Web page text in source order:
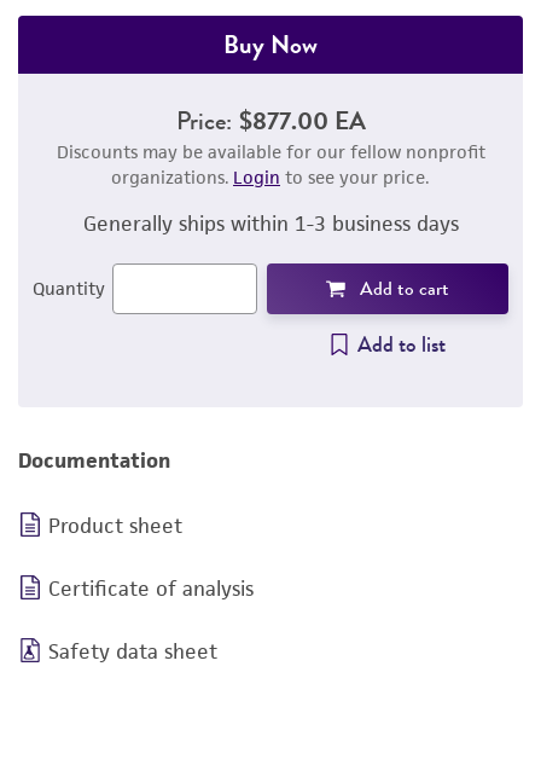
Buy Now
Price: $877.00 EA
Discounts may be available for our fellow nonprofit
organizations. Login to see your price.
Generally ships within 1-3 business days
Quantity Add to cart
Add to list
Documentation
Product sheet
Certificate of analysis
Safety data sheet